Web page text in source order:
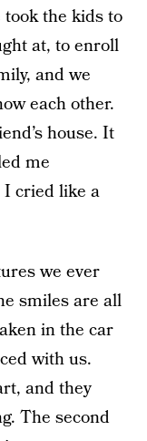
the kids to
at, to enroll
and we
each other.
house. It
me
I cried like a
we ever
smiles are all
in the car
with us.
and they
The second